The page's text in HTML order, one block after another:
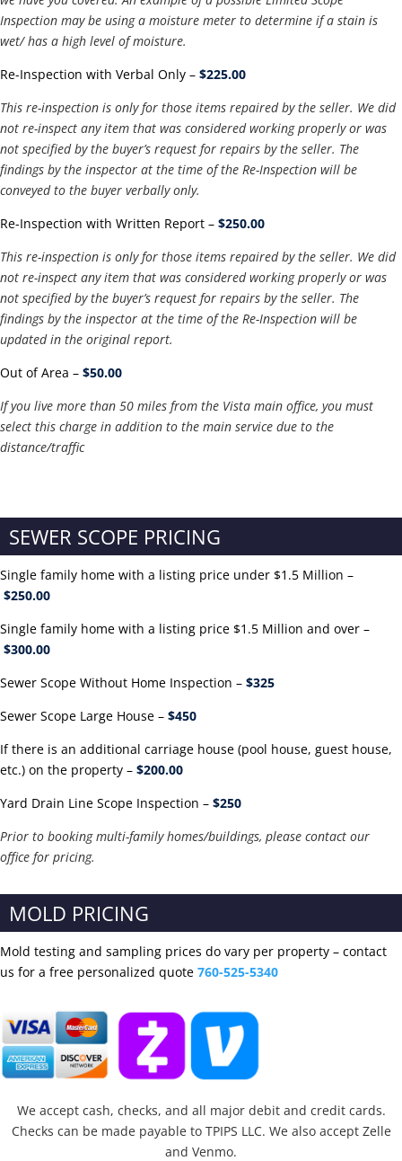
Inspection may be using a moisture meter to determine if a stain is
wet/ has a high level of moisture.
Re-Inspection with Verbal Only – $225.00
This re-inspection is only for those items repaired by the seller. We did
not re-inspect any item that was considered working properly or was
not specified by the buyer’s request for repairs by the seller. The
findings by the inspector at the time of the Re-Inspection will be
conveyed to the buyer verbally only.
Re-Inspection with Written Report – $250.00
This re-inspection is only for those items repaired by the seller. We did
not re-inspect any item that was considered working properly or was
not specified by the buyer’s request for repairs by the seller. The
findings by the inspector at the time of the Re-Inspection will be
updated in the original report.
Out of Area – $50.00
If you live more than 50 miles from the Vista main office, you must
select this charge in addition to the main service due to the
distance/traffic
SEWER SCOPE PRICING
Single family home with a listing price under $1.5 Million –
$250.00
Single family home with a listing price $1.5 Million and over –
$300.00
Sewer Scope Without Home Inspection – $325
Sewer Scope Large House – $450
If there is an additional carriage house (pool house, guest house,
etc.) on the property – $200.00
Yard Drain Line Scope Inspection – $250
Prior to booking multi-family homes/buildings, please contact our
office for pricing.
MOLD PRICING
Mold testing and sampling prices do vary per property – contact
us for a free personalized quote 760-525-5340
We accept cash, checks, and all major debit and credit cards.
Checks can be made payable to TPIPS LLC. We also accept Zelle
and Venmo.